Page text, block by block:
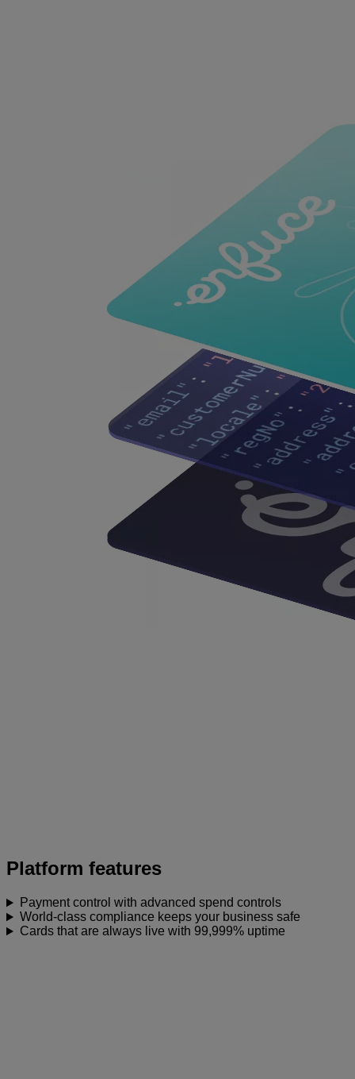
Platform features
Payment control with advanced spend controls
World-class compliance keeps your business safe
Cards that are always live with 99,999% uptime